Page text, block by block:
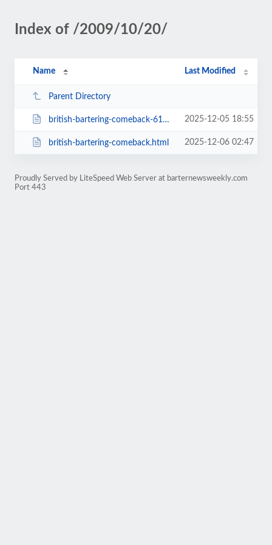
Index of /2009/10/20/
Name Last Modified
Parent Directory
british-bartering-comeback-617.html 2025-12-05 18:55
british-bartering-comeback.html 2025-12-06 02:47
Proudly Served by LiteSpeed Web Server at barternewsweekly.com
Port 443